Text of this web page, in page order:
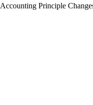
Accounting Principle